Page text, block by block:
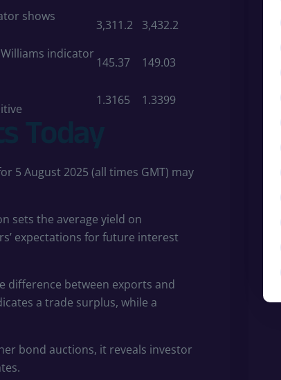
shows
3,311.2 3,432.2
indicator
145.37 149.03
1.3165 1.3399
5 August 2025 (all times GMT) may
sets the average yield on
expectations for future interest
difference between exports and
a trade surplus, while a
bond auctions, it reveals investor